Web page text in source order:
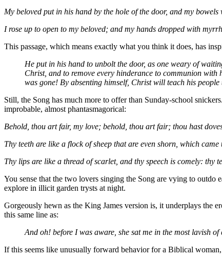
My beloved put in his hand by the hole of the door, and my bowels
I rose up to open to my beloved; and my hands dropped with
This passage, which means exactly what you think it does, has
He put in his hand to unbolt the door, as one weary of
Christ, and to remove every hinderance to communion with
was gone! By absenting himself, Christ will teach his
Still, the Song has much more to offer than Sunday-school
improbable, almost phantasmagorical:
Behold, thou art fair, my love; behold, thou art fair; thou hast
Thy teeth are like a flock of sheep that are even shorn, which
Thy lips are like a thread of scarlet, and thy speech is comely:
You sense that the two lovers singing the Song are vying to
explore in illicit garden trysts at night.
Gorgeously hewn as the King James version is, it underplays the
this same line as:
And oh! before I was aware, she sat me in the most lavish of
If this seems like unusually forward behavior for a Biblical